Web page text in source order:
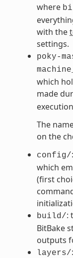
where
with the
settings.
poky-
which
made
The
on the
config/
which
(first
build/:
BitBake
outputs
layers/